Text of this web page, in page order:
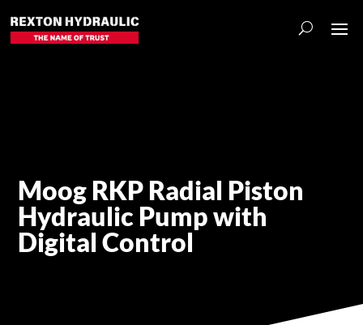
Moog RKP Radial Piston
Hydraulic Pump with
Digital Control